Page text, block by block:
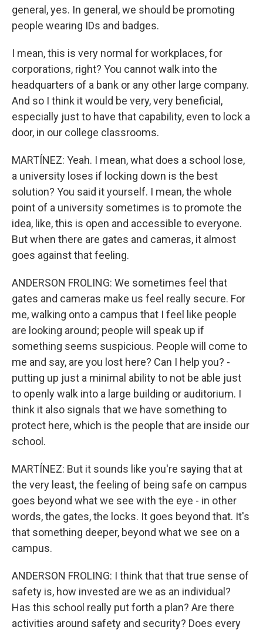
general, yes. In general, we should be promoting
people wearing IDs and badges.
I mean, this is very normal for workplaces, for
corporations, right? You cannot walk into the
headquarters of a bank or any other large company.
And so I think it would be very, very beneficial,
especially just to have that capability, even to lock a
door, in our college classrooms.
MARTÍNEZ: Yeah. I mean, what does a school lose,
a university loses if locking down is the best
solution? You said it yourself. I mean, the whole
point of a university sometimes is to promote the
idea, like, this is open and accessible to everyone.
But when there are gates and cameras, it almost
goes against that feeling.
ANDERSON FROLING: We sometimes feel that
gates and cameras make us feel really secure. For
me, walking onto a campus that I feel like people
are looking around; people will speak up if
something seems suspicious. People will come to
me and say, are you lost here? Can I help you? -
putting up just a minimal ability to not be able just
to openly walk into a large building or auditorium. I
think it also signals that we have something to
protect here, which is the people that are inside our
school.
MARTÍNEZ: But it sounds like you're saying that at
the very least, the feeling of being safe on campus
goes beyond what we see with the eye - in other
words, the gates, the locks. It goes beyond that. It's
that something deeper, beyond what we see on a
campus.
ANDERSON FROLING: I think that that true sense of
safety is, how invested are we as an individual?
Has this school really put forth a plan? Are there
activities around safety and security? Does every